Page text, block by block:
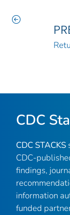
CDC
CDC STACKS
CDC-
findings,
information
funded